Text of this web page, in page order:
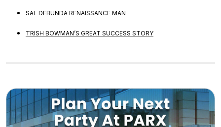
SAL DEBUNDA RENAISSANCE MAN
TRISH BOWMAN’S GREAT SUCCESS STORY